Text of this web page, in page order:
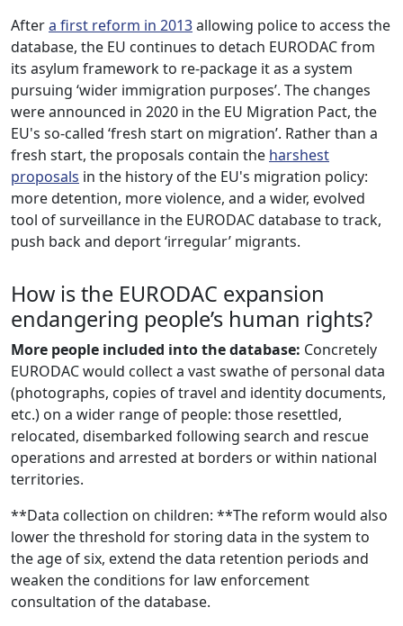
Aftera first reform in 2013allowing police to access the
database, the EU continues to detach EURODAC from
its asylum framework to re-package it as a system
pursuing ‘wider immigration purposes’. The changes
were announced in 2020 in the EU Migration Pact, the
EU's so-called ‘fresh start on migration’. Rather than a
fresh start, the proposals contain the harshest
proposals in the history of the EU's migration policy:
more detention, more violence, and a wider, evolved
tool of surveillance in the EURODAC database to track,
push back and deport ‘irregular’ migrants.
How is the EURODAC expansion
endangering people’s human rights?
More people included into the database: Concretely
EURODAC would collect a vast swathe of personal data
(photographs, copies of travel and identity documents,
etc.) on a wider range of people: those resettled,
relocated, disembarked following search and rescue
operations and arrested at borders or within national
territories.
**Data collection on children: **The reform would also
lower the threshold for storing data in the system to
the age of six, extend the data retention periods and
weaken the conditions for law enforcement
consultation of the database.